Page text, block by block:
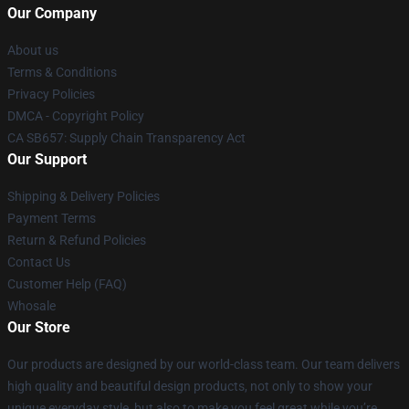
Our Company
About us
Terms & Conditions
Privacy Policies
DMCA - Copyright Policy
CA SB657: Supply Chain Transparency Act
Our Support
Shipping & Delivery Policies
Payment Terms
Return & Refund Policies
Contact Us
Customer Help (FAQ)
Whosale
Our Store
Our products are designed by our world-class team. Our team delivers
high quality and beautiful design products, not only to show your